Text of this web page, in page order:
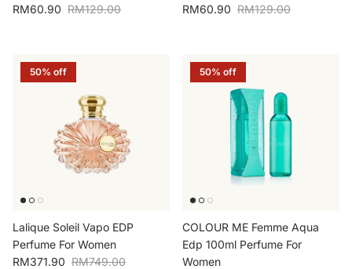
Sale price
RM60.90 Regular price
RM129.00
Sale price
RM60.90 Regular price
RM129.00
50% off
Lalique Soleil Vapo EDP
Perfume For Women
Sale price
RM371.90 Regular price
RM749.00
50% off
COLOUR ME Femme Aqua
Edp 100ml Perfume For
Women